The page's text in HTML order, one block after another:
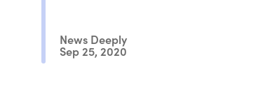
News Deeply
Sep 25, 2020